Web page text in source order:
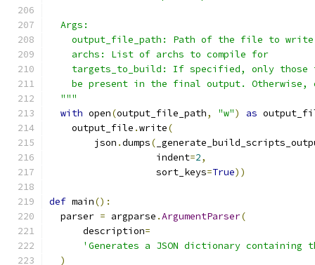
  Args:
output_file_path: Path of the file to
    archs: List of archs to compile for
targets_to_build: If specified, only those
be present in the final output. Otherwise,
  """
with open(output_file_path, "w") as
    output_file
.write(
        json
.dumps(
                   indent
=2,
                   sort_keys
=True))
def main():
  parser
= argparse .ArgumentParser(
      description
=
'Generates a JSON dictionary
)